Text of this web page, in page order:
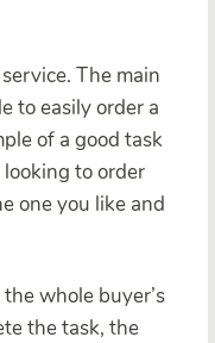
The main
to easily order a
of a good task
to order
one you like and
whole buyer’s
the task, the